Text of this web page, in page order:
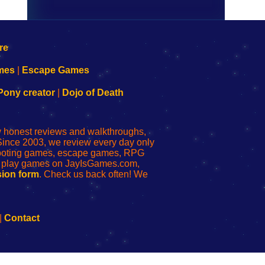
Escape Games
creator| Dojo of Death
reviews and walkthroughs,
2003, we review every day only
games, escape games, RPG
games on JayIsGames.com,
form. Check us back often! We
Contact